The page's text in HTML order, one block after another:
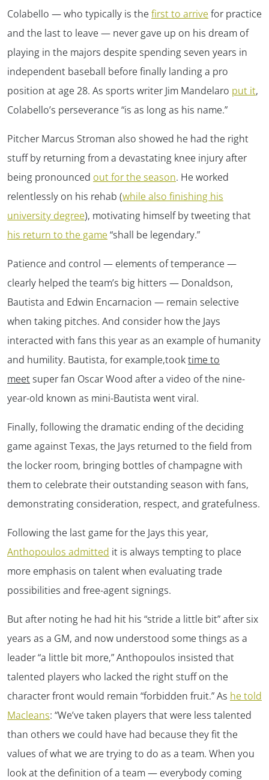
Colabello — who typically is the first to arrive for practice
and the last to leave — never gave up on his dream of
playing in the majors despite spending seven years in
independent baseball before finally landing a pro
position at age 28. As sports writer Jim Mandelaro put it,
Colabello’s perseverance “is as long as his name.”
Pitcher Marcus Stroman also showed he had the right
stuff by returning from a devastating knee injury after
being pronounced out for the season. He worked
relentlessly on his rehab (while also finishing his
university degree), motivating himself by tweeting that
his return to the game “shall be legendary.”
Patience and control — elements of temperance —
clearly helped the team’s big hitters — Donaldson,
Bautista and Edwin Encarnacion — remain selective
when taking pitches. And consider how the Jays
interacted with fans this year as an example of humanity
and humility. Bautista, for example,tooktime to
meetsuper fan Oscar Wood after a video of the nine-
year-old known as mini-Bautista went viral.
Finally, following the dramatic ending of the deciding
game against Texas, the Jays returned to the field from
the locker room, bringing bottles of champagne with
them to celebrate their outstanding season with fans,
demonstrating consideration, respect, and gratefulness.
Following the last game for the Jays this year,
Anthopoulos admitted it is always tempting to place
more emphasis on talent when evaluating trade
possibilities and free-agent signings.
But after noting he had hit his “stride a little bit” after six
years as a GM, and now understood some things as a
leader “a little bit more,” Anthopoulos insisted that
talented players who lacked the right stuff on the
character front would remain “forbidden fruit.” As he told
Macleans: “We’ve taken players that were less talented
than others we could have had because they fit the
values of what we are trying to do as a team. When you
look at the definition of a team — everybody coming